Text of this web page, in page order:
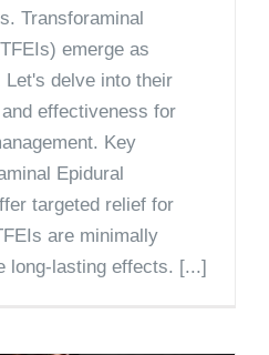
Transforaminal
emerge as
delve into their
effectiveness for
Key
Epidural
targeted relief for
are minimally
long-lasting effects. [...]